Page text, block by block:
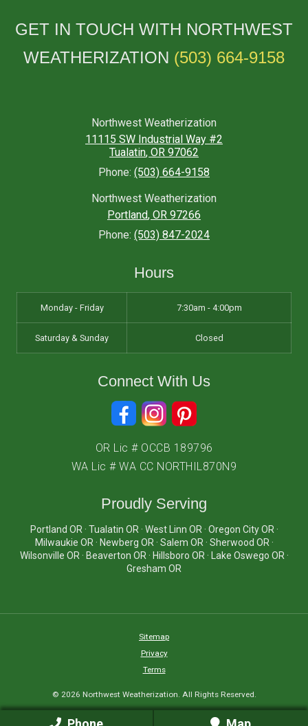
GET IN TOUCH WITH NORTHWEST
WEATHERIZATION (503) 664-9158
Northwest Weatherization
11115 SW Industrial Way #2
Tualatin, OR 97062
Phone: (503) 664-9158
Northwest Weatherization
Portland, OR 97266
Phone: (503) 847-2024
Hours
Monday - Friday 7:30am - 4:00pm
Saturday & Sunday Closed
Connect With Us
OR Lic # OCCB 189796
WA Lic # WA CC NORTHIL870N9
Proudly Serving
Portland OR · Tualatin OR · West Linn OR · Oregon City OR ·
Milwaukie OR · Newberg OR · Salem OR · Sherwood OR ·
Wilsonville OR · Beaverton OR · Hillsboro OR · Lake Oswego OR ·
Gresham OR
Sitemap
Privacy
Terms
© 2026 Northwest Weatherization. All Rights Reserved.